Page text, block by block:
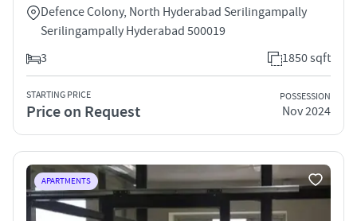
Defence Colony, North Hyderabad Serilingampally
Serilingampally Hyderabad 500019
3
1850 sqft
STARTING PRICE
Price on Request
POSSESSION
Nov 2024
APARTMENTS